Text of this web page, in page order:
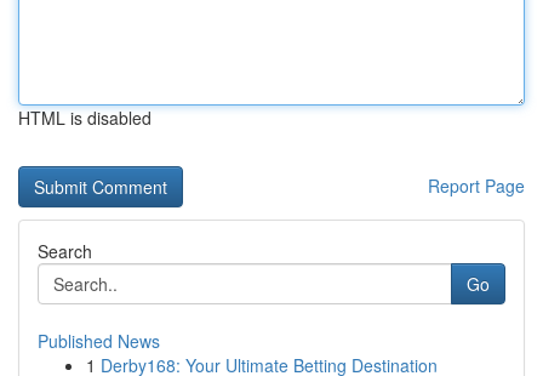
HTML is disabled
Report Page
Search
Go
Published News
1 Derby168: Your Ultimate Betting Destination